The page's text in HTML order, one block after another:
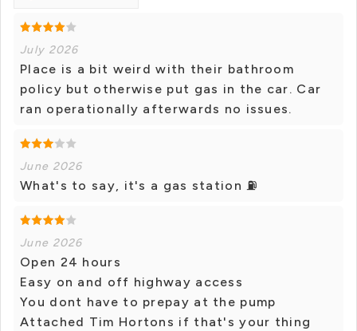
July 2026
Place is a bit weird with their bathroom
policy but otherwise put gas in the car. Car
ran operationally afterwards no issues.
June 2026
What's to say, it's a gas station ⛽
June 2026
Open 24 hours
Easy on and off highway access
You dont have to prepay at the pump
Attached Tim Hortons if that's your thing